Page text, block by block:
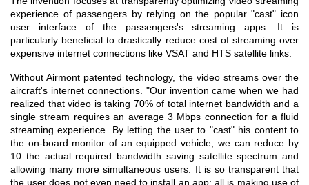
experience of passengers by relying on the popular "cast" icon
user interface of the passengers's streaming apps. It is
particularly beneficial to drastically reduce cost of streaming over
expensive internet connections like VSAT and HTS satellite links.
Without Airmont patented technology, the video streams over the
aircraft's internet connections. "Our invention came when we had
realized that video is taking 70% of total internet bandwidth and a
single stream requires an average 3 Mbps connection for a fluid
streaming experience. By letting the user to "cast" his content to
the on-board monitor of an equipped vehicle, we can reduce by
10 the actual required bandwidth saving satellite spectrum and
allowing many more simultaneous users. It is so transparent that
the user does not even need to install an app; all is making use of